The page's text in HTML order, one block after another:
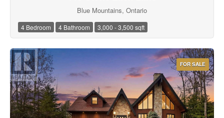
Blue Mountains, Ontario
4 Bedroom 4 Bathroom 3,000 - 3,500 sqft
FOR SALE